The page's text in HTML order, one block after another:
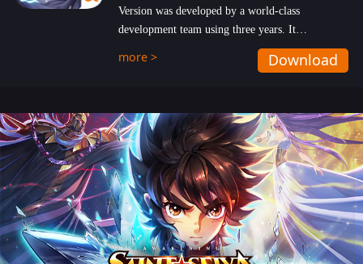
Version was developed by a world-class
development team using three years. It
emphasizes on high-bonus and user experience.
Players can obtain 20 lucky draws for FREE with
hundred top-class artists joined, the characters'
designs of up to one hundred famous generals in
3 Kingdoms are extremely gorgeous and
exquisite! The unique and creative skill
combination system can help you build your
unique lineups. Players have the freedom to
switch among different commanders without
recultivating and no resources will be wasted!
more > Download